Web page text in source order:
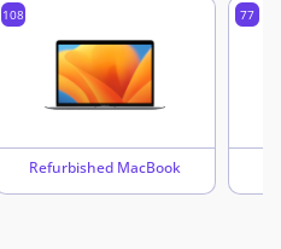
108
Refurbished MacBook
77